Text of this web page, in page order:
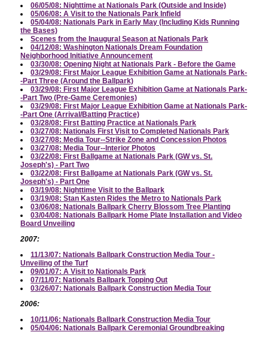
06/05/08: Nighttime at Nationals Park (Outside and Inside)
05/06/08: A Visit to the Nationals Park Infield
05/04/08: Nationals Park in Early May (Including Kids Running
the Bases)
Scenes from the Inaugural Season at Nationals Park
04/12/08: Washington Nationals Dream Foundation
Neighborhood Initiative Announcement
03/30/08: Opening Night at Nationals Park - Before the Game
03/29/08: First Major League Exhibition Game at Nationals Park-
-Part Three (Around the Ballpark)
03/29/08: First Major League Exhibition Game at Nationals Park-
-Part Two (Pre-Game Ceremonies)
03/29/08: First Major League Exhibition Game at Nationals Park-
-Part One (Arrival/Batting Practice)
03/28/08: First Batting Practice at Nationals Park
03/27/08: Nationals First Visit to Completed Nationals Park
03/27/08: Media Tour--Strike Zone and Concession Photos
03/27/08: Media Tour--Interior Photos
03/22/08: First Ballgame at Nationals Park (GW vs. St.
Joseph's) - Part Two
03/22/08: First Ballgame at Nationals Park (GW vs. St.
Joseph's) - Part One
03/19/08: Nighttime Visit to the Ballpark
03/19/08: Stan Kasten Rides the Metro to Nationals Park
03/06/08: Nationals Ballpark Cherry Blossom Tree Planting
03/04/08: Nationals Ballpark Home Plate Installation and Video
Board Unveiling
2007:
11/13/07: Nationals Ballpark Construction Media Tour -
Unveiling of the Turf
09/01/07: A Visit to Nationals Park
07/11/07: Nationals Ballpark Topping Out
03/26/07: Nationals Ballpark Construction Media Tour
2006:
10/11/06: Nationals Ballpark Construction Media Tour
05/04/06: Nationals Ballpark Ceremonial Groundbreaking